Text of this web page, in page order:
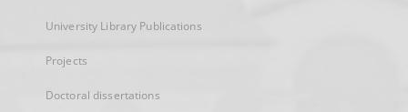
University Library Publications
Projects
Doctoral dissertations